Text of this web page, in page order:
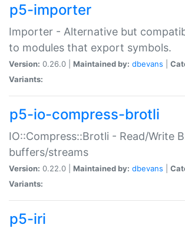
p5-importer
Importer - Alternative but
to modules that export symbols.
Version: 0.26.0 | Maintained by: dbevans
Variants:
p5-io-compress-brotli
IO::Compress::Brotli - Read/Write
buffers/streams
Version: 0.22.0 | Maintained by: dbevans
Variants:
p5-iri